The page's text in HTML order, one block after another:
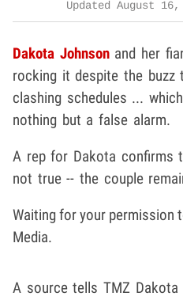
Updated August 16,
Dakota Johnsonand her
rocking it despite the buzz
clashing schedules ...
nothing but a false alarm.
A rep for Dakota confirms
not true -- the couple
Waiting for your permission
Media.
A source tells TMZ